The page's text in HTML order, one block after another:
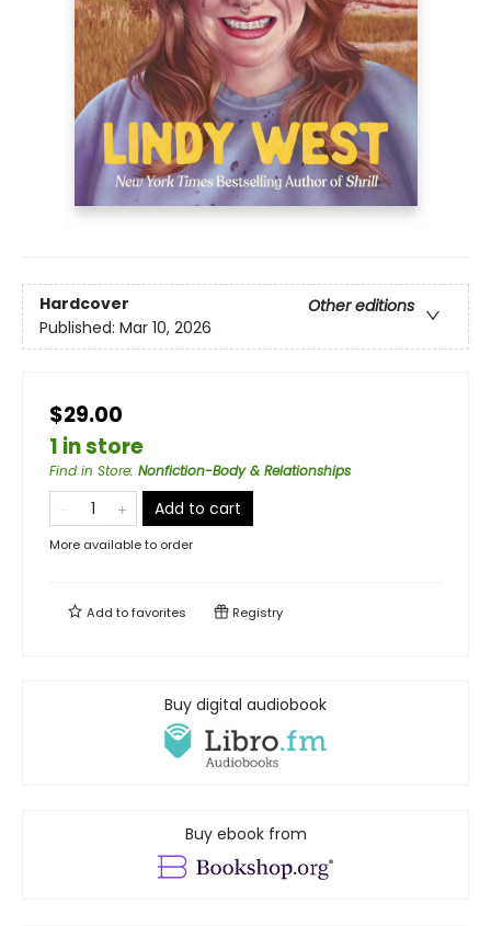
Hardcover
Other editions
Published: Mar 10, 2026
$29.00
1 in store
Find in Store: Nonfiction-Body & Relationships
Add to cart
More available to order
Add tofavorites Registry
Buy digital audiobook
Buy ebook from